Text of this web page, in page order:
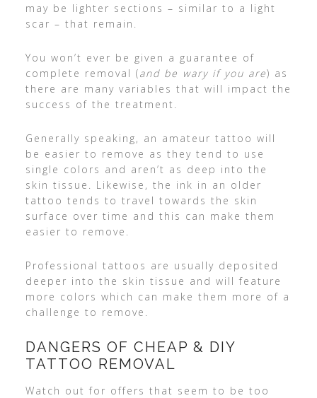
may be lighter sections – similar to a light
scar – that remain.
You won’t ever be given a guarantee of
complete removal (and be wary if you are) as
there are many variables that will impact the
success of the treatment.
Generally speaking, an amateur tattoo will
be easier to remove as they tend to use
single colors and aren’t as deep into the
skin tissue. Likewise, the ink in an older
tattoo tends to travel towards the skin
surface over time and this can make them
easier to remove.
Professional tattoos are usually deposited
deeper into the skin tissue and will feature
more colors which can make them more of a
challenge to remove.
DANGERS OF CHEAP & DIY
TATTOO REMOVAL
Watch out for offers that seem to be too